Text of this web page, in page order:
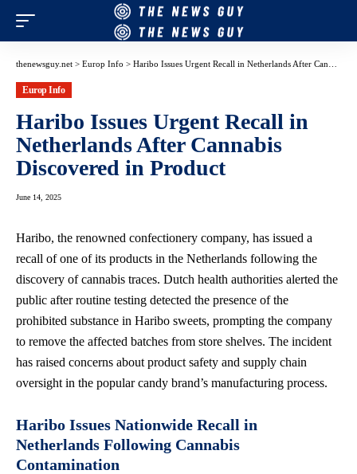
thenewsguy.net > Europ Info > Haribo Issues Urgent Recall in Netherlands After Cannabis Discovered in Product
Europ Info
Haribo Issues Urgent Recall in
Netherlands After Cannabis
Discovered in Product
June 14, 2025
Haribo, the renowned confectionery company, has issued a
recall of one of its products in the Netherlands following the
discovery of cannabis traces. Dutch health authorities alerted the
public after routine testing detected the presence of the
prohibited substance in Haribo sweets, prompting the company
to remove the affected batches from store shelves. The incident
has raised concerns about product safety and supply chain
oversight in the popular candy brand’s manufacturing process.
Haribo Issues Nationwide Recall in
Netherlands Following Cannabis
Contamination